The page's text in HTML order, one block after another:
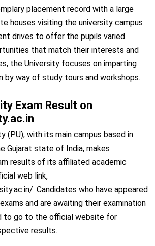
placement record with a large
houses visiting the university campus
drives to offer the pupils varied
that match their interests and
the University focuses on imparting
by way of study tours and workshops.
Exam Result on
(PU), with its main campus based in
Gujarat state of India, makes
results of its affiliated academic
web link,
. Candidates who have appeared
and are awaiting their examination
to go to the official website for
results.